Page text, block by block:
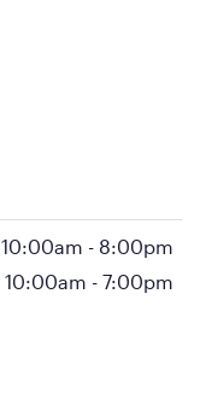
10:00am - 8:00pm
10:00am - 7:00pm